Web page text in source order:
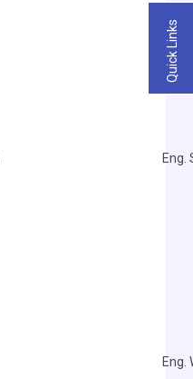
Quick Links
Eng.
Eng.